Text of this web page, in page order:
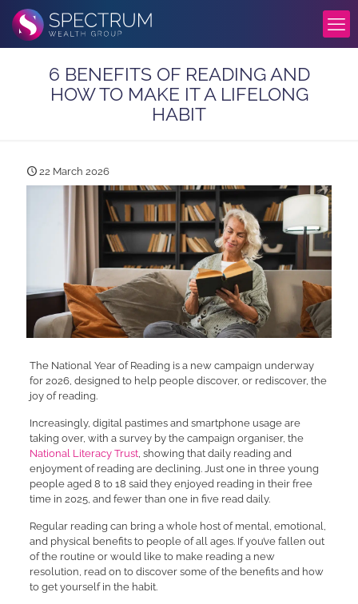
6 BENEFITS OF READING AND
HOW TO MAKE IT A LIFELONG
HABIT
22 March 2026
The National Year of Reading is a new campaign underway
for 2026, designed to help people discover, or rediscover, the
joy of reading.
Increasingly, digital pastimes and smartphone usage are
taking over, with a survey by the campaign organiser, the
National Literacy Trust, showing that daily reading and
enjoyment of reading are declining. Just one in three young
people aged 8 to 18 said they enjoyed reading in their free
time in 2025, and fewer than one in five read daily.
Regular reading can bring a whole host of mental, emotional,
and physical benefits to people of all ages. If you’ve fallen out
of the routine or would like to make reading a new
resolution, read on to discover some of the benefits and how
to get yourself in the habit.